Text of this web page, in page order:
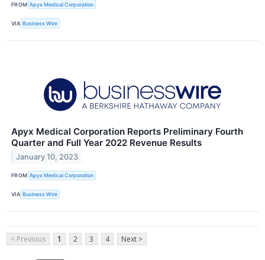
FROM Apyx Medical Corporation
VIA Business Wire
Apyx Medical Corporation Reports Preliminary Fourth
Quarter and Full Year 2022 Revenue Results
January 10, 2023
FROM Apyx Medical Corporation
VIA Business Wire
< Previous 1 2 3 4 Next >